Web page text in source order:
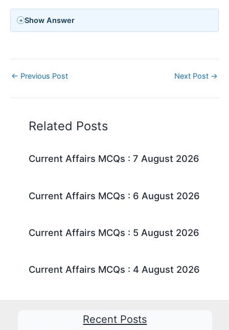
Show Answer
← Previous Post Next Post →
Related Posts
Current Affairs MCQs : 7 August 2026
Current Affairs MCQs : 6 August 2026
Current Affairs MCQs : 5 August 2026
Current Affairs MCQs : 4 August 2026
Recent Posts